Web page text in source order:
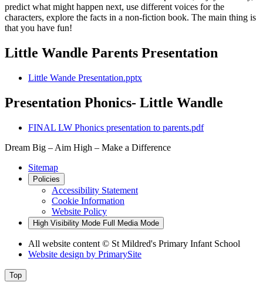
predict what might happen next, use different voices for the
characters, explore the facts in a non-fiction book. The main thing is
that you have fun!
Little Wandle Parents Presentation
Little Wande Presentation.pptx
Presentation Phonics- Little Wandle
FINAL LW Phonics presentation to parents.pdf
Dream Big – Aim High – Make a Difference
Sitemap
Policies
Accessibility Statement
Cookie Information
Website Policy
High Visibility Mode Full Media Mode
All website content © St Mildred's Primary Infant School
Website design by PrimarySite
Top